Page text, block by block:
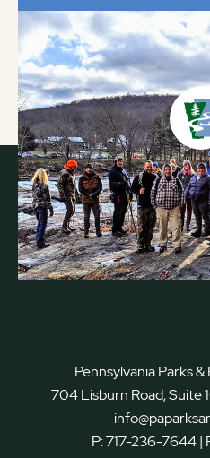
Pennsylvania Parks
704 Lisburn Road, Suite
P:717-236-7644|